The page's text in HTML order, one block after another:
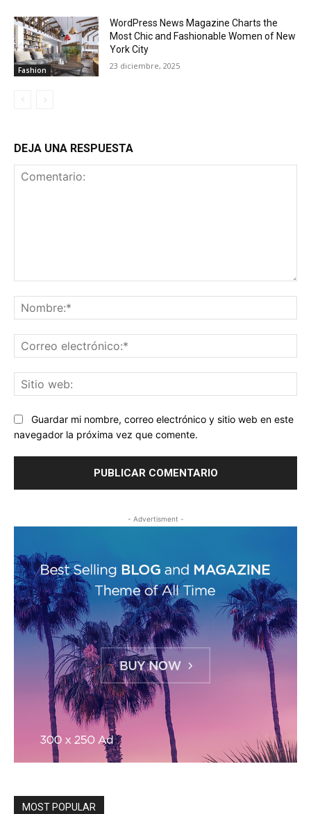
Fashion
WordPress News Magazine Charts the
Most Chic and Fashionable Women of New
York City
23 diciembre, 2025
DEJA UNA RESPUESTA
Guardar mi nombre, correo electrónico y sitio web en este
navegador la próxima vez que comente.
- Advertisment -
MOST POPULAR